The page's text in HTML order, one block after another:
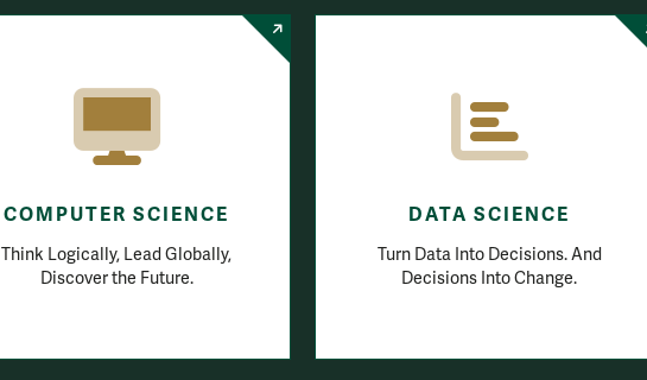
COMPUTER SCIENCE
Think Logically, Lead Globally,
Discover the Future.
DATA SCIENCE
Turn Data Into Decisions. And
Decisions Into Change.